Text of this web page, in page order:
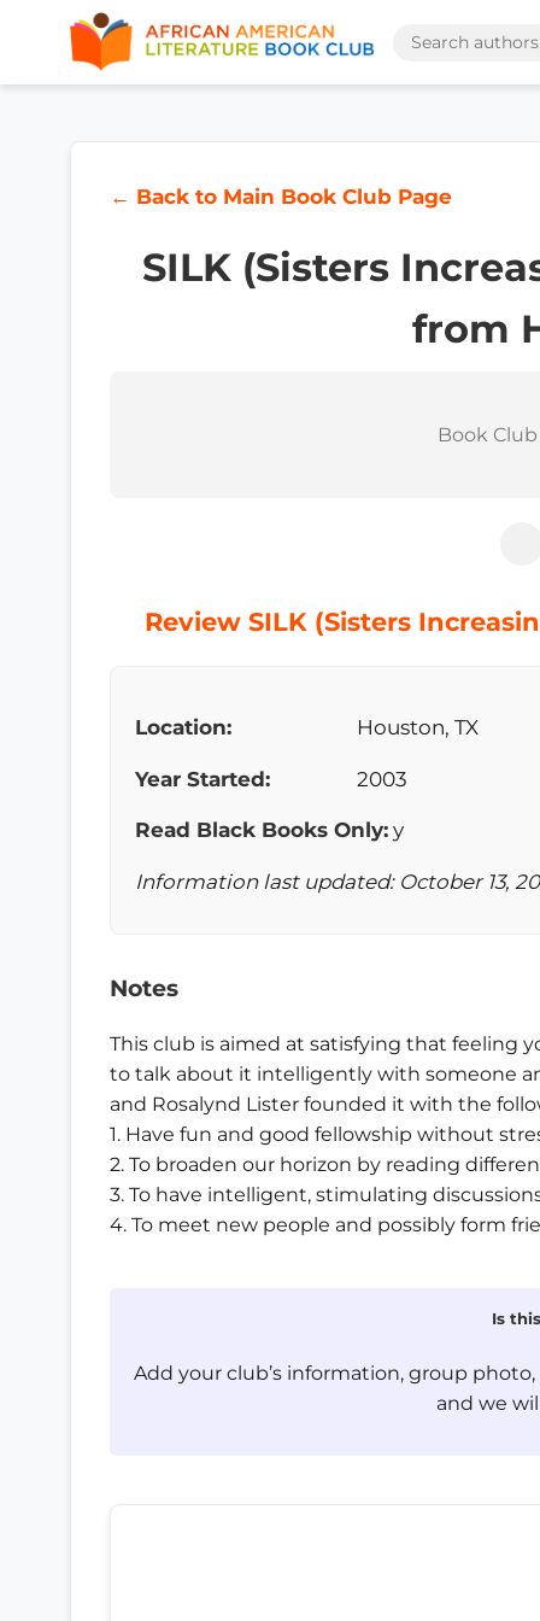
← Back to Main Book Club Page
SILK (Sisters
from
Book
Review SILK (Sisters
Location: Houston, TX
Year Started: 2003
Read Black Books Only: y
Information last updated: October 13,
Notes
This club is aimed at satisfying that feeling
to talk about it intelligently with someone
and Rosalynd Lister founded it with the
1. Have fun and good fellowship without
2. To broaden our horizon by reading
3. To have intelligent, stimulating
4. To meet new people and possibly form
Is
Add your club’s information, group
and we